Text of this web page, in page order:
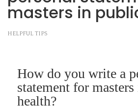
masters in
HELPFUL TIPS
How do you write a
statement for
health?